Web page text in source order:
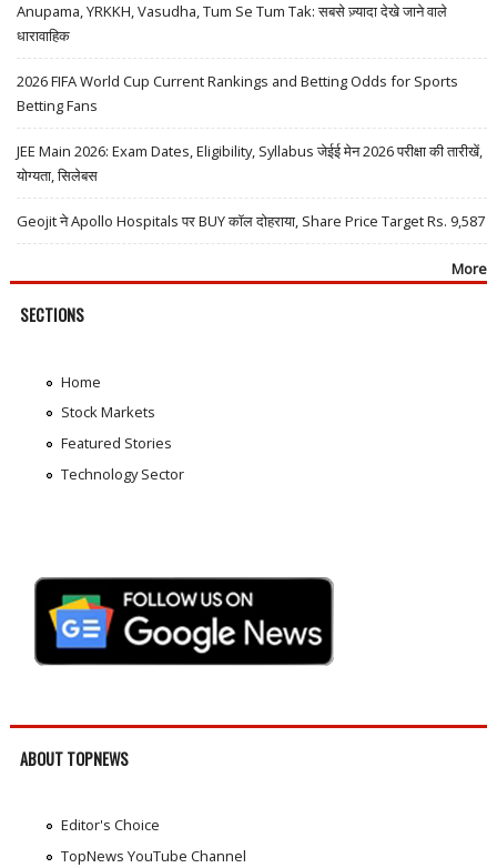
Anupama, YRKKH, Vasudha, Tum Se Tum Tak: सबसे ज़्यादा देखे जाने वाले
धारावाहिक
2026 FIFA World Cup Current Rankings and Betting Odds for Sports
Betting Fans
JEE Main 2026: Exam Dates, Eligibility, Syllabus जेईई मेन 2026 परीक्षा की तारीखें,
योग्यता, सिलेबस
Geojit ने Apollo Hospitals पर BUY कॉल दोहराया, Share Price Target Rs. 9,587
More
SECTIONS
Home
Stock Markets
Featured Stories
Technology Sector
ABOUT TOPNEWS
Editor's Choice
TopNews YouTube Channel